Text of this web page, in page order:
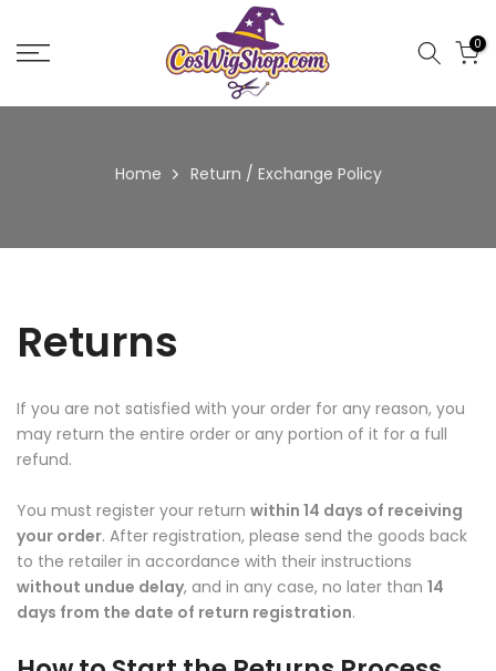
content
0
Home Return / Exchange Policy
Returns
If you are not satisfied with your order for any reason, you
may return the entire order or any portion of it for a full
refund.
You must register your return within 14 days of receiving
your order. After registration, please send the goods back
to the retailer in accordance with their instructions
without undue delay, and in any case, no later than 14
days from the date of return registration.